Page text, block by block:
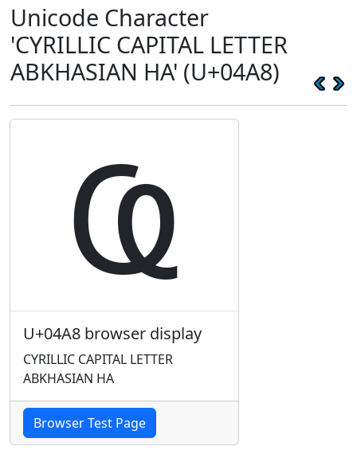
Unicode Character
'CYRILLIC CAPITAL LETTER
ABKHASIAN HA' (U+04A8)
Ҩ
U+04A8 browser display
CYRILLIC CAPITAL LETTER
ABKHASIAN HA
Browser Test Page